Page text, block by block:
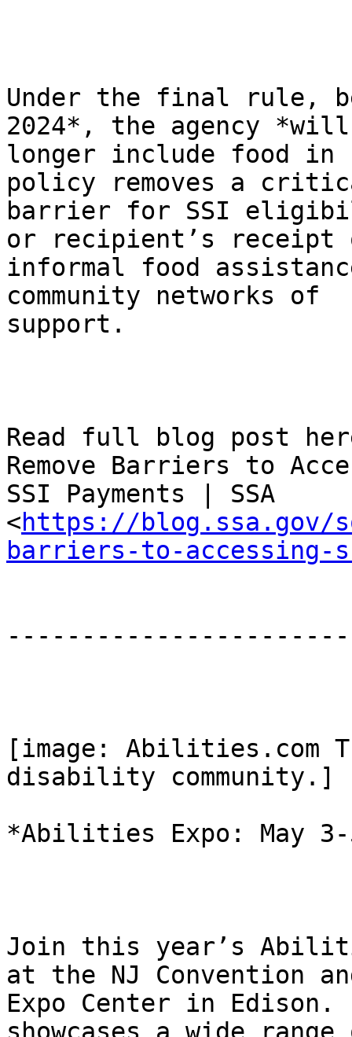
Under the final rule,
2024*, the agency
longer include food in
policy removes a
barrier for SSI
or recipient’s receipt
informal food
community networks of
support.
Read full blog post
Remove Barriers to
SSI Payments | SSA
<https://blog.ssa.gov/
barriers-to-accessing-
[image: Abilities.com
disability community.]
*Abilities Expo: May
Join this year’s
at the NJ Convention
Expo Center in